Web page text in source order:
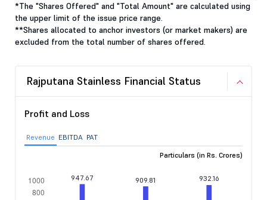
*The "Shares Offered" and "Total Amount" are calculated using
the upper limit of the issue price range.
**Shares allocated to anchor investors (or market makers) are
excluded from the total number of shares offered.
Rajputana Stainless Financial Status
Profit and Loss
Revenue EBITDA PAT
Particulars (in Rs. Crores)